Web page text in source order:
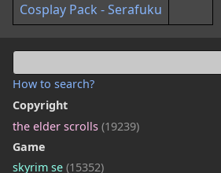
How to search?
Copyright
the elder scrolls (19239)
Game
skyrim se (15352)
Cosplay Pack - Serafuku